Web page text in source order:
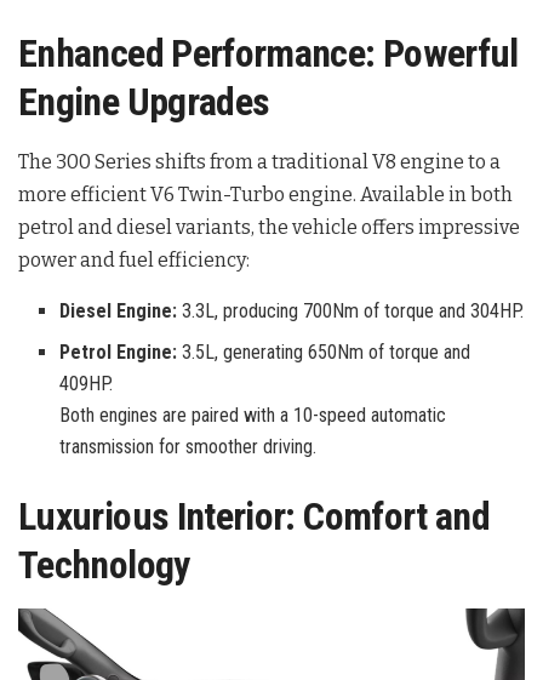
Enhanced Performance: Powerful
Engine Upgrades
The 300 Series shifts from a traditional V8 engine to a
more efficient V6 Twin-Turbo engine. Available in both
petrol and diesel variants, the vehicle offers impressive
power and fuel efficiency:
Diesel Engine: 3.3L, producing 700Nm of torque and 304HP.
Petrol Engine: 3.5L, generating 650Nm of torque and
409HP.
Both engines are paired with a 10-speed automatic
transmission for smoother driving.
Luxurious Interior: Comfort and
Technology